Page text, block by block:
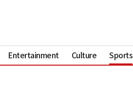
Entertainment Culture Sports